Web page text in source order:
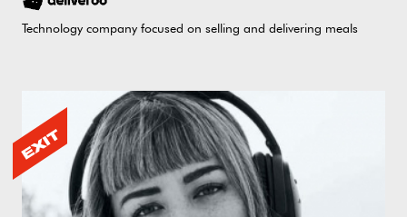
Technology company focused on selling and delivering meals